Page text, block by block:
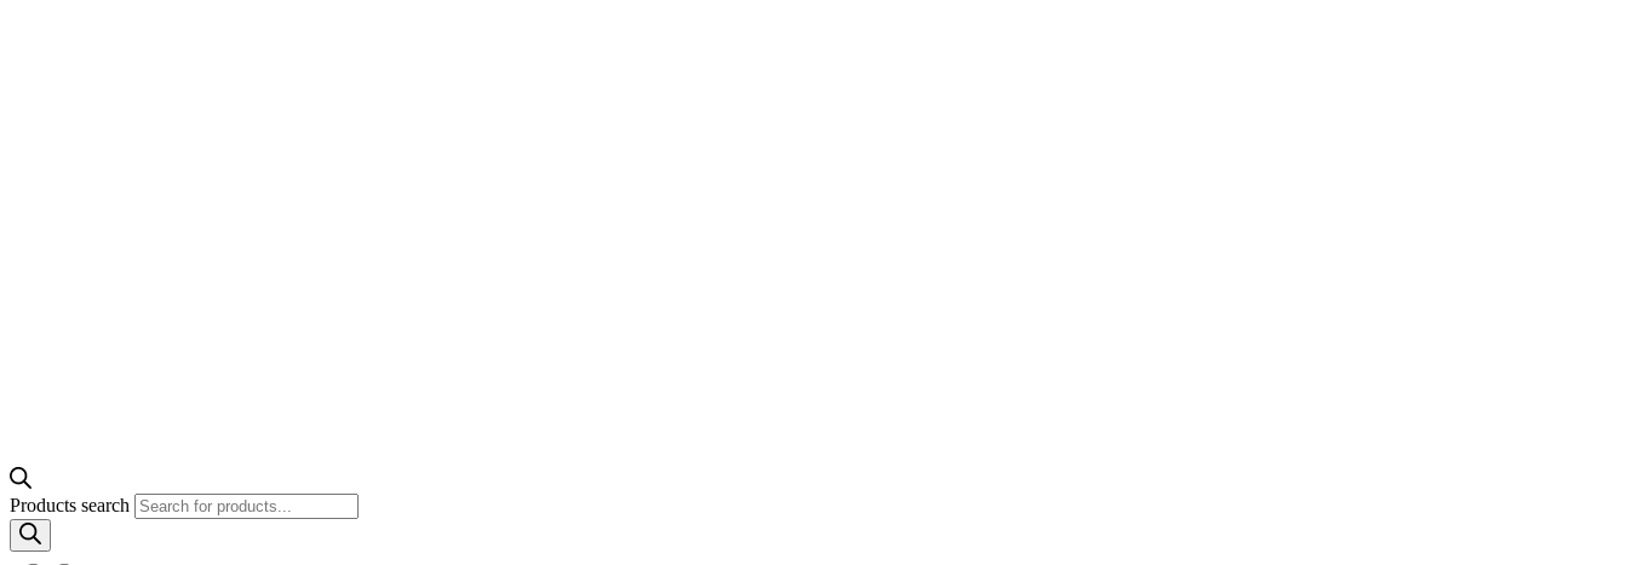
Products search